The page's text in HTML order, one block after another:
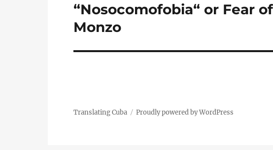
Next
post:
“Nosocomofobia“ or Fear
Monzo
Translating Cuba Proudly powered by WordPress